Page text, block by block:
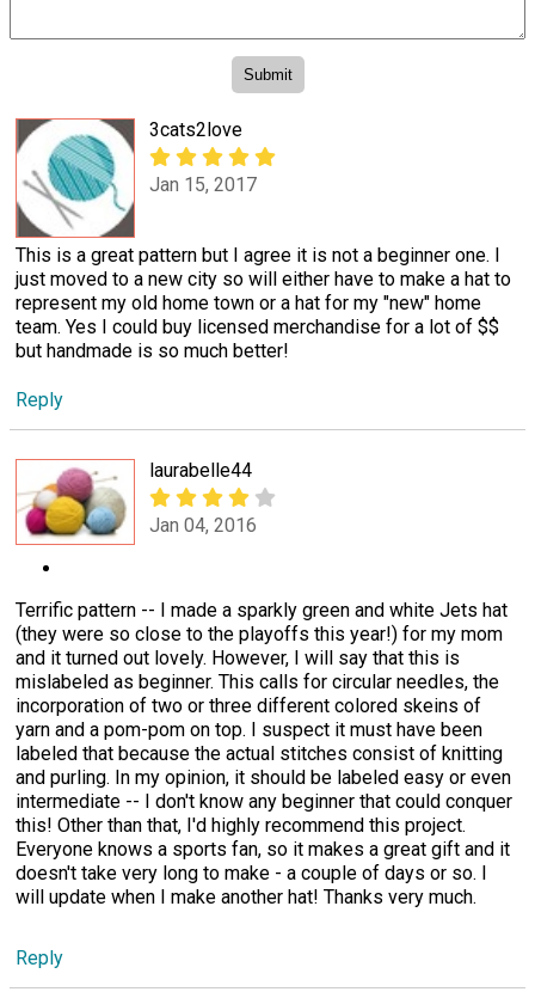
3cats2love
Jan 15, 2017
This is a great pattern but I agree it is not a beginner one. I
just moved to a new city so will either have to make a hat to
represent my old home town or a hat for my "new" home
team. Yes I could buy licensed merchandise for a lot of $$
but handmade is so much better!
Reply
laurabelle44
Jan 04, 2016
Terrific pattern -- I made a sparkly green and white Jets hat
(they were so close to the playoffs this year!) for my mom
and it turned out lovely. However, I will say that this is
mislabeled as beginner. This calls for circular needles, the
incorporation of two or three different colored skeins of
yarn and a pom-pom on top. I suspect it must have been
labeled that because the actual stitches consist of knitting
and purling. In my opinion, it should be labeled easy or even
intermediate -- I don't know any beginner that could conquer
this! Other than that, I'd highly recommend this project.
Everyone knows a sports fan, so it makes a great gift and it
doesn't take very long to make - a couple of days or so. I
will update when I make another hat! Thanks very much.
Reply